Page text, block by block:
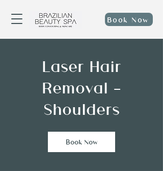
Book Now
Laser Hair
Removal -
Shoulders
Book Now